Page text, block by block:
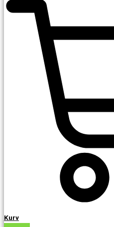
Kurv